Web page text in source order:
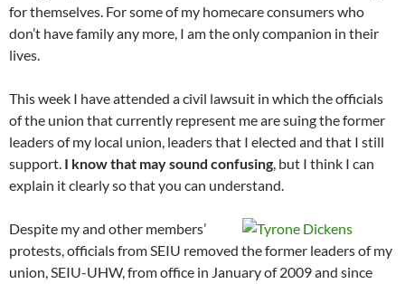
for themselves. For some of my homecare consumers who
don’t have family any more, I am the only companion in their
lives.
This week I have attended a civil lawsuit in which the officials
of the union that currently represent me are suing the former
leaders of my local union, leaders that I elected and that I still
support. I know that may sound confusing, but I think I can
explain it clearly so that you can understand.
Despite my and other members’
protests, officials from SEIU removed the former leaders of my
union, SEIU-UHW, from office in January of 2009 and since